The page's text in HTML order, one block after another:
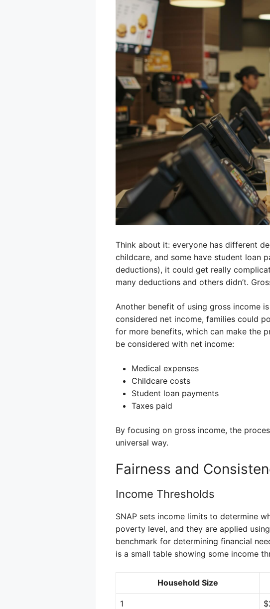
Think about it: everyone has different
childcare, and some have student loan
deductions), it could get really
many deductions and others didn’t.
Another benefit of using gross income
considered net income, families could
for more benefits, which can make the
be considered with net income:
Medical expenses
Childcare costs
Student loan payments
Taxes paid
By focusing on gross income, the
universal way.
Fairness and
Income Thresholds
SNAP sets income limits to determine
poverty level, and they are applied
benchmark for determining financial
is a small table showing some income
Household Size
1